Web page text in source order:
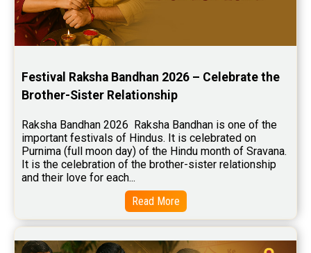
Free Personal Horoscope Reviews
Free Career Horoscope Reviews
Free Wealth Horoscope Reviews
Free Star Horoscope Reviews
Baby Names Reviews
Free Chinese Horoscope Reviews
Free Chinese Compatibility Reviews
Free Feng Shui Reviews
Festival Raksha Bandhan 2026 – Celebrate the
Brother-Sister Relationship
Raksha Bandhan 2026  Raksha Bandhan is one of the
important festivals of Hindus. It is celebrated on
Purnima (full moon day) of the Hindu month of Sravana.
It is the celebration of the brother-sister relationship
and their love for each...
Read More